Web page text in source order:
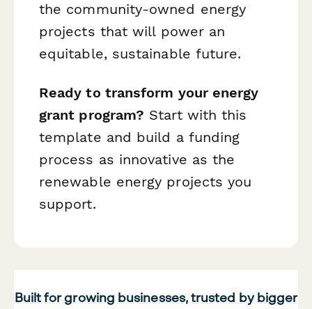
the community-owned energy
projects that will power an
equitable, sustainable future.
Ready to transform your energy
grant program? Start with this
template and build a funding
process as innovative as the
renewable energy projects you
support.
Built for growing businesses, trusted by bigger